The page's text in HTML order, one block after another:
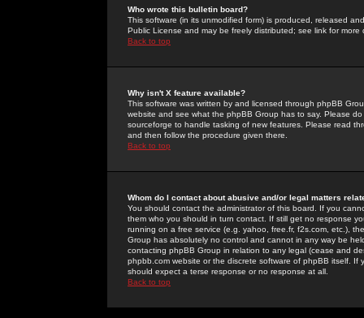
Who wrote this bulletin board?
This software (in its unmodified form) is produced, released
Public License and may be freely distributed; see link for more
Back to top
Why isn't X feature available?
This software was written by and licensed through phpBB
website and see what the phpBB Group has to say. Please
sourceforge to handle tasking of new features. Please read
and then follow the procedure given there.
Back to top
Whom do I contact about abusive and/or legal matters
You should contact the administrator of this board. If you
them who you should in turn contact. If still get no response
running on a free service (e.g. yahoo, free.fr, f2s.com, etc.),
Group has absolutely no control and cannot in any way be
contacting phpBB Group in relation to any legal (cease and
phpbb.com website or the discrete software of phpBB itself.
should expect a terse response or no response at all.
Back to top